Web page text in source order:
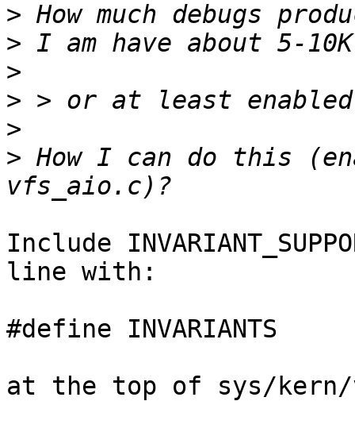
>
>
>
>
>
> How I can do this
Include
line with:
#define INVARIANTS
at the top of sys/